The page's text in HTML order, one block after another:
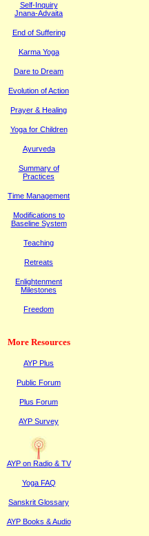
Self-Inquiry
Jnana-Advaita
End of Suffering
Karma Yoga
Dare to Dream
Evolution of Action
Prayer & Healing
Yoga for Children
Ayurveda
Summary of
Practices
Time Management
Modifications to
Baseline System
Teaching
Retreats
Enlightenment
Milestones
Freedom
More Resources
AYP Plus
Public Forum
Plus Forum
AYP Survey
AYP on Radio & TV
Yoga FAQ
Sanskrit Glossary
AYP Books & Audio